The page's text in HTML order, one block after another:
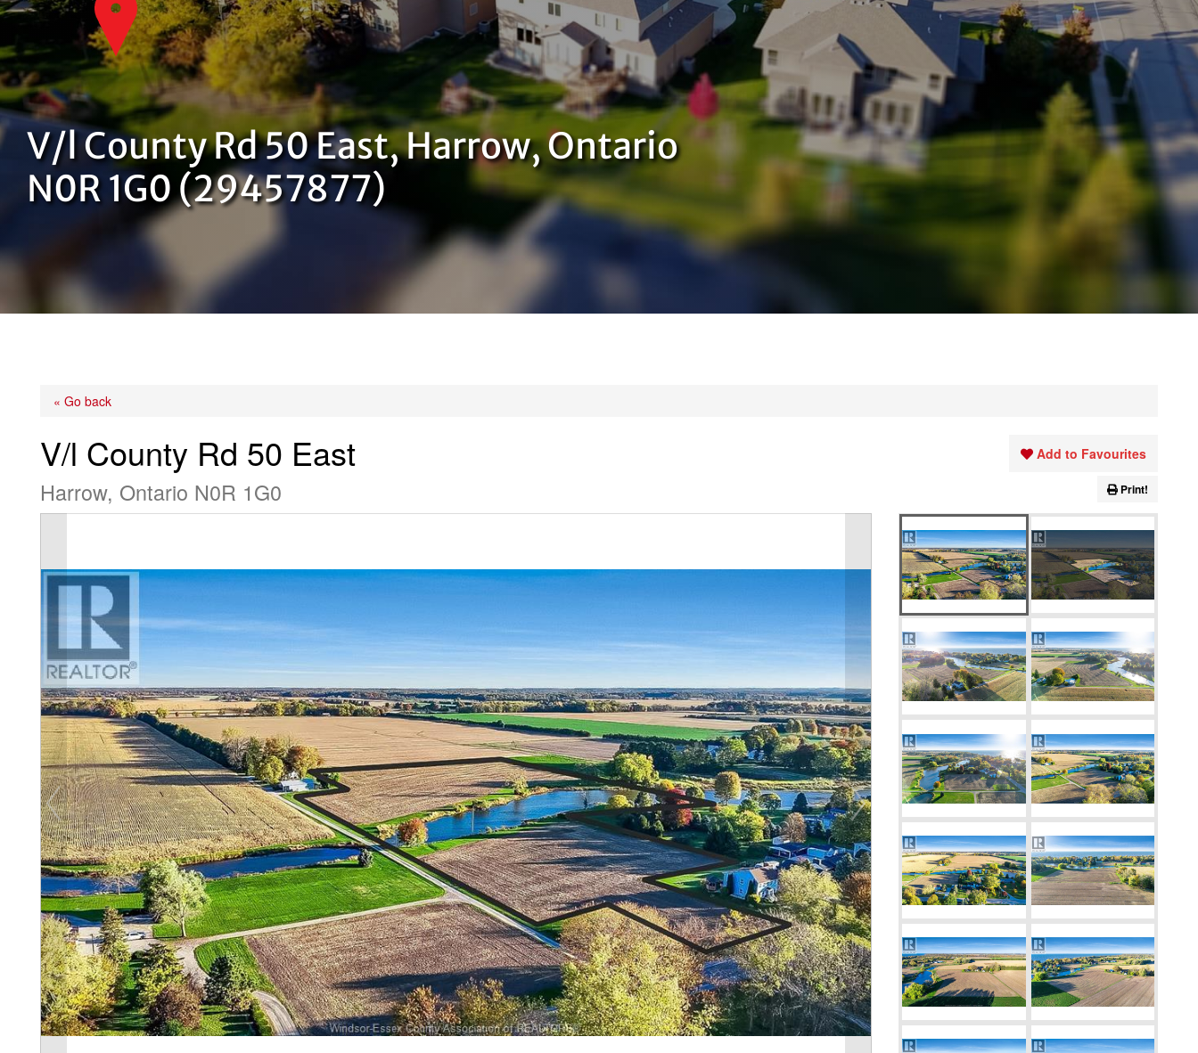
V/l County Rd 50 East, Harrow, Ontario
N0R 1G0 (29457877)
« Go back
V/l County Rd 50 East
Harrow, Ontario N0R 1G0
Add to Favourites
Print!